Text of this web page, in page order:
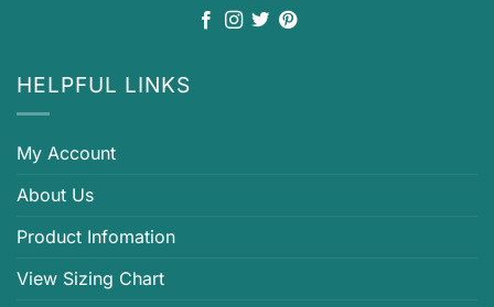
HELPFUL LINKS
My Account
About Us
Product Infomation
View Sizing Chart